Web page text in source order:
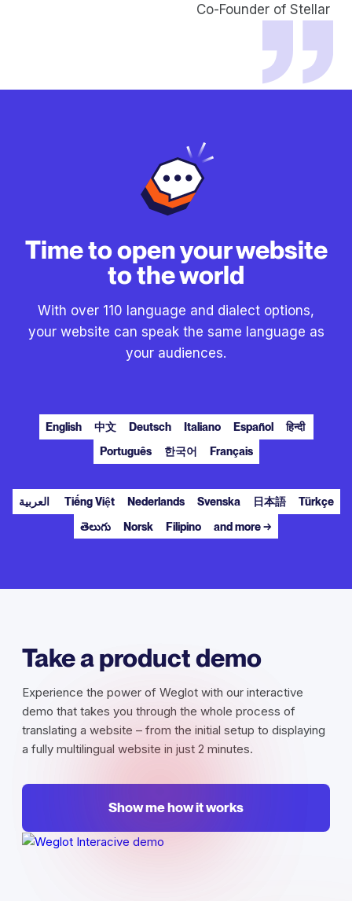
Co-Founder of Stellar
Time to open your website
to the world
With over 110 language and dialect options,
your website can speak the same language as
your audiences.
English 中文 Deutsch Italiano Español
हिन्दी
Português
한국어 Français
Tiếng Việt Nederlands Svenska 日本語
Türkçe
తెలుగు
Norsk Filipino and more →
Take a product demo
Experience the power of Weglot with our interactive
demo that takes you through the whole process of
translating a website – from the initial setup to displaying
a fully multilingual website in just 2 minutes.
Show me how it works